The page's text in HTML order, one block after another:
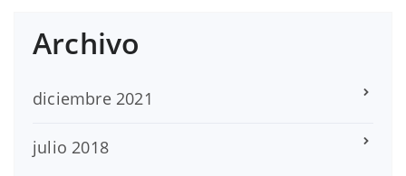
Archivo
diciembre 2021
julio 2018